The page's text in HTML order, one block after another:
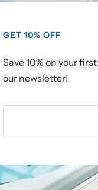
GET 10% OFF
Save 10% on your
our newsletter!